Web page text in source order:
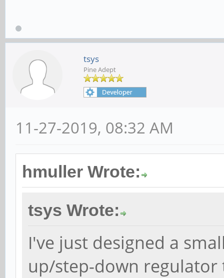
tsys
Pine Adept
11-27-2019, 08:32 AM
hmuller Wrote:
tsys Wrote:
I've just designed a
up/step-down